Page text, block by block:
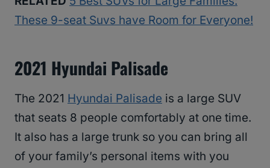
These 9-seat Suvs have Room for Everyone!
2021 Hyundai Palisade
The 2021 Hyundai Palisade is a large SUV
that seats 8 people comfortably at one time.
It also has a large trunk so you can bring all
of your family’s personal items with you